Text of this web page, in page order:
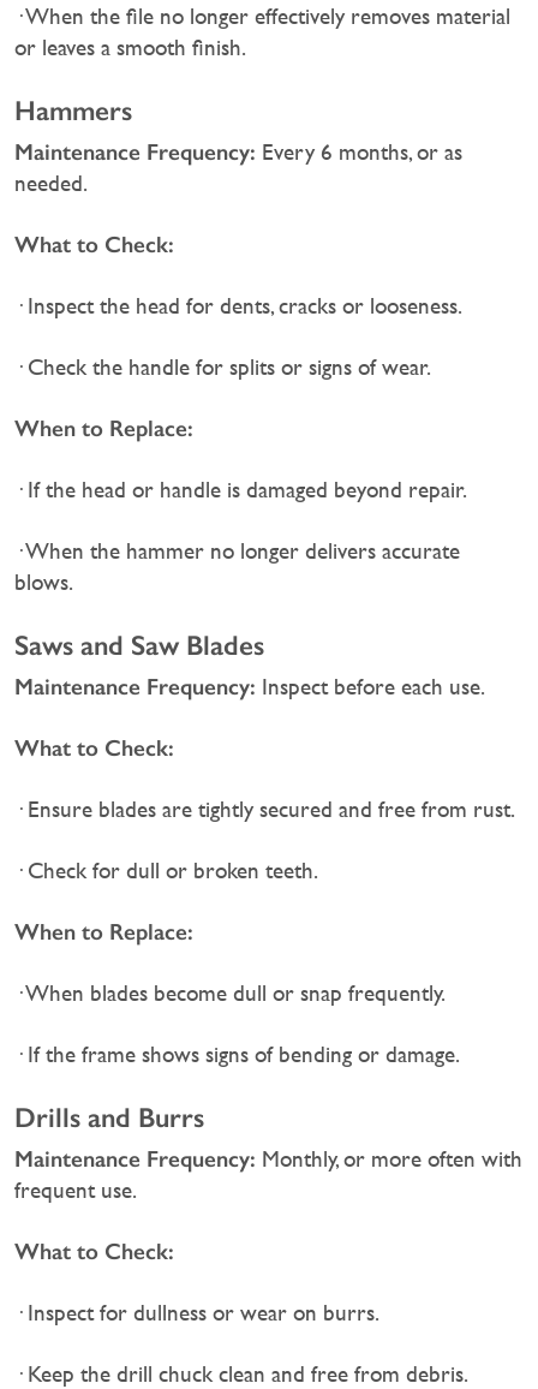
· When the file no longer effectively removes material
or leaves a smooth finish.
Hammers
Maintenance Frequency: Every 6 months, or as
needed.
What to Check:
· Inspect the head for dents, cracks or looseness.
· Check the handle for splits or signs of wear.
When to Replace:
· If the head or handle is damaged beyond repair.
· When the hammer no longer delivers accurate
blows.
Saws and Saw Blades
Maintenance Frequency: Inspect before each use.
What to Check:
· Ensure blades are tightly secured and free from rust.
· Check for dull or broken teeth.
When to Replace:
· When blades become dull or snap frequently.
· If the frame shows signs of bending or damage.
Drills and Burrs
Maintenance Frequency: Monthly, or more often with
frequent use.
What to Check:
· Inspect for dullness or wear on burrs.
· Keep the drill chuck clean and free from debris.